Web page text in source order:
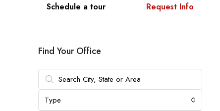
Schedule a tour Request Info
Find Your Office
Type